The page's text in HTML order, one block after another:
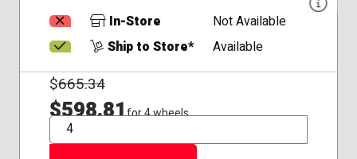
In-Store
Not Available
Ship to Store*
Available
$665.34
$598.81for 4 wheels
QTY